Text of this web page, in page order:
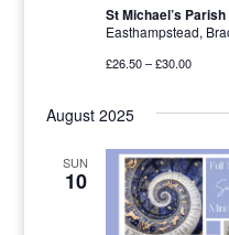
St Michael’s
Easthampstead,
£26.50 – £30.00
August 2025
SUN
10